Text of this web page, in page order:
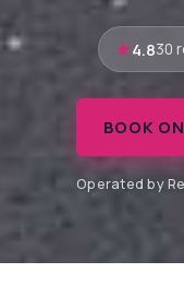
4.830
BOOK
Operated by